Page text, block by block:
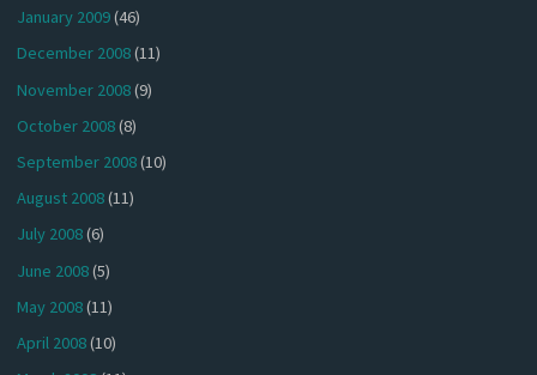
January 2009(46)
December 2008(11)
November 2008(9)
October 2008(8)
September 2008(10)
August 2008(11)
July 2008(6)
June 2008(5)
May 2008(11)
April 2008(10)